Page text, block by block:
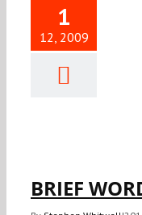
1
12, 2009
WORD
BRIEF